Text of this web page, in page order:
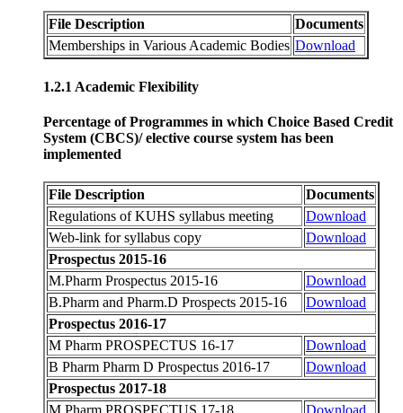
File Description
Documents
Memberships in Various Academic Bodies Download
1.2.1 Academic Flexibility
Percentage of Programmes in which Choice Based Credit
System (CBCS)/ elective course system has been
implemented
File Description
Documents
Regulations of KUHS syllabus meeting
Download
Web-link for syllabus copy
Download
Prospectus 2015-16
M.Pharm Prospectus 2015-16
Download
B.Pharm and Pharm.D Prospects 2015-16
Download
Prospectus 2016-17
M Pharm PROSPECTUS 16-17
Download
B Pharm Pharm D Prospectus 2016-17
Download
Prospectus 2017-18
M Pharm PROSPECTUS 17-18
Download